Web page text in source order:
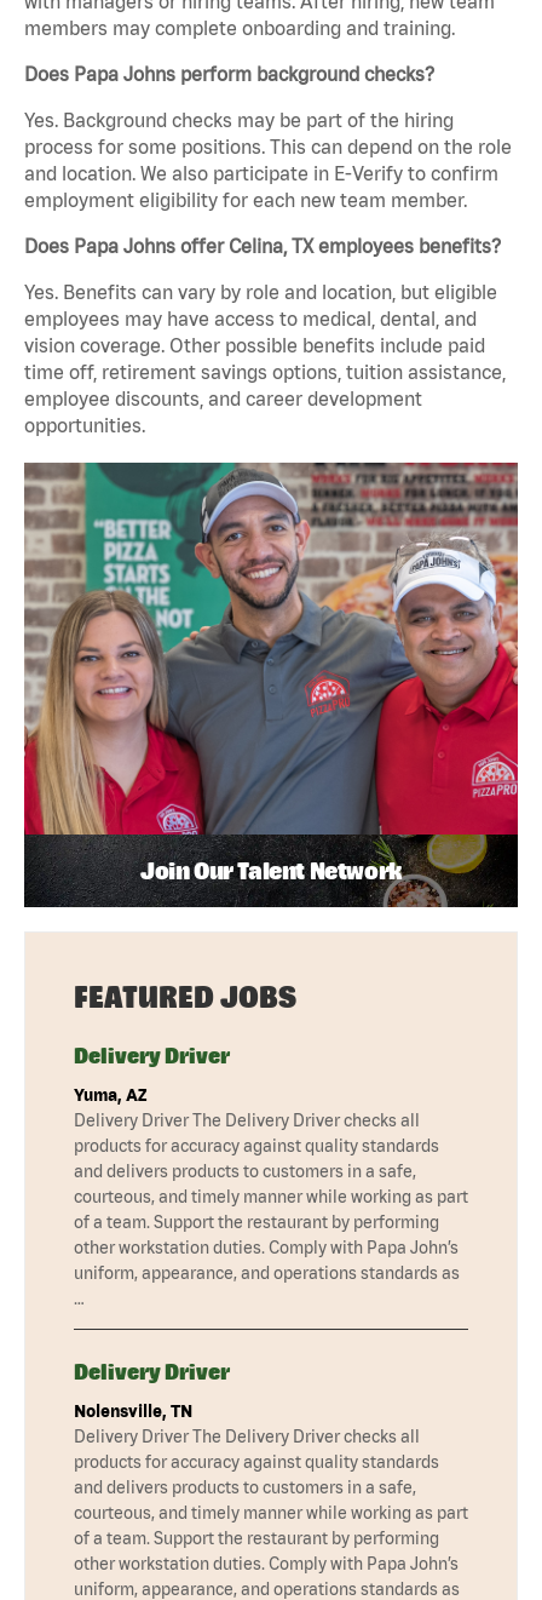
members may complete onboarding and training.
Does Papa Johns perform background checks?
Yes. Background checks may be part of the hiring
process for some positions. This can depend on the role
and location. We also participate in E-Verify to confirm
employment eligibility for each new team member.
Does Papa Johns offer Celina, TX employees benefits?
Yes. Benefits can vary by role and location, but eligible
employees may have access to medical, dental, and
vision coverage. Other possible benefits include paid
time off, retirement savings options, tuition assistance,
employee discounts, and career development
opportunities.
Join Our Talent Network
FEATURED JOBS
Delivery Driver
Yuma, AZ
Delivery Driver The Delivery Driver checks all
products for accuracy against quality standards
and delivers products to customers in a safe,
courteous, and timely manner while working as part
of a team. Support the restaurant by performing
other workstation duties. Comply with Papa John’s
uniform, appearance, and operations standards as
…
Delivery Driver
Nolensville, TN
Delivery Driver The Delivery Driver checks all
products for accuracy against quality standards
and delivers products to customers in a safe,
courteous, and timely manner while working as part
of a team. Support the restaurant by performing
other workstation duties. Comply with Papa John’s
uniform, appearance, and operations standards as